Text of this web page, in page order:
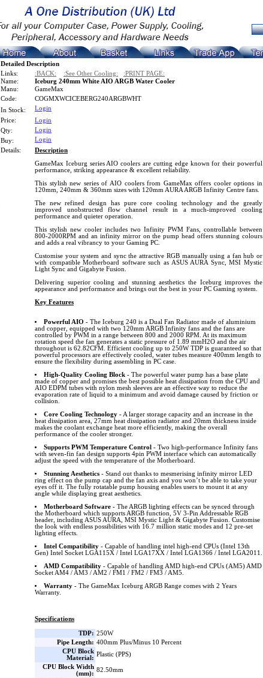
Detailed Description
Links:
:BACK: :See Other Cooling: :PRINT PAGE:
Name:
Iceburg 240mm White AIO ARGB Water Cooler
Manu:
GameMax
Code:
COGMXWCICEBERG240ARGBWHT
In Stock:
Login
Price:
Login
Qty:
Login
Buy:
Login
Details:
Description
GameMax Iceburg series AIO coolers are cutting edge known for their powerful
performance, striking appearance & excellent reliability.
This stylish new series of AIO coolers from GameMax offers cooler options in
120mm, 240mm & 360mm sizes with 120mm AURA ARGB Infinity Centre fans.
The new refined design has pure core cooling technology and the greatly
improved unobstructed flow channel result in a much-improved cooling
performance and quieter operation.
This stylish new cooler includes two Infinity PWM Fans, controllable between
800-2000RPM and an infinity mirror on the pump head offers stunning colours
and adds a real vibrancy to your Gaming PC.
Customise your system and sync the attractive RGB manually using a fan hub or
with compatible Motherboard software such as ASUS AURA Sync, MSI Mystic
Light Sync and Gigabyte Fusion.
Delivering superior cooling and stunning aesthetics the Iceburg improves the
appearance and performance and brings out the best in your PC Gaming system.
Key Features
Powerful AIO - The Iceburg 240 is a Dual Fan Radiator made of aluminium
and copper, equipped with two 120mm ARGB Infinity fans and the fans are
controlled by PWM in a range between 800 and 2000 RPM. At its maximum
rotation speed the fan generates a static pressure of 1.89 mmH2O and the air
throughout is 62.82CFM. Efficient cooling up to 250W TDP is guaranteed so that
powerful processors are effectively cooled, water tubes measure 400mm length to
ensure the flexibility during assembling in PC case.
High-Quality Cooling Block- The powerful water pump has a base plate
made of copper and promises the best possible heat dissipation from the CPU and
AIO EDPM tubes with nylon mesh sleeves are an effective way to reduce the
evaporation rate of liquid to a minimum and avoid damage caused by friction or
collision.
Core Cooling Technology- A larger storage capacity and an increase in the
heat dissipation area, 27mm heat dissipation radiator and 20mm thickness inside
makes the coolant exchange heat more efficiently, making the overall
performance of the cooler stronger.
Supports PWM Temperature Control - Two high-performance Infinity fans
with seven-fin fan design supports 4pin PWM interface which can automatically
adjust the speed with the temperature of the Motherboard.
Stunning Aesthetics- Stand out thanks to mesmerising infinity mirror LED
ring effect on the pump cap and the fan axis and you won’t be able to take your
eyes off it. The fully rotatable pump housing enables users to mount it at any
angle while displaying great aesthetics.
Motherboard Software- The ARGB lighting effects can be synced through
the Motherboard which supports ARGB function, 5V 3-Pin Addressable RGB
header, including ASUS AURA, MSI Mystic Light & Gigabyte Fusion. Customise
the look with endless possibilities with 16.7 million static modes and 12 pre-set
lighting effects.
Intel Compatibility- Capable of handling intel high-end CPUs (Intel 13th
Gen) Intel Socket LGA115X / Intel LGA17XX / Intel LGA1366 / Intel LGA2011.
AMD Compatibility- Capable of handling AMD high-end CPUs (AM5) AMD
Socket AM4 / AM3 / AM2 / FM1 / FM2 / FM3 / AM5.
Warranty- The GameMax Iceburg ARGB Range comes with 2 Years
Warranty.
Specifications
TDP: 250W
Pipe Length: 400mm Plus/Minus 10 Percent
CPU Block
Material:
Plastic (PPS)
CPU Block Width
(mm):
82.50mm